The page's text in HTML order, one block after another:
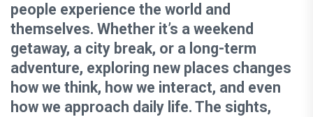
people experience the world and
themselves. Whether it’s a weekend
getaway, a city break, or a long-term
adventure, exploring new places changes
how we think, how we interact, and even
how we approach daily life. The sights,